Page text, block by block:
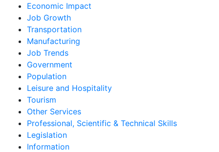
Economic Impact
Job Growth
Transportation
Manufacturing
Job Trends
Government
Population
Leisure and Hospitality
Tourism
Other Services
Professional, Scientific & Technical Skills
Legislation
Information